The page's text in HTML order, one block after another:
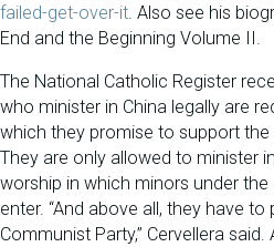
failed-get-over-it . Also see his
End and the Beginning Volume II.
The National Catholic Register
who minister in China legally are
which they promise to support the
They are only allowed to minister
worship in which minors under
enter. “And above all, they have
Communist Party,” Cervellera